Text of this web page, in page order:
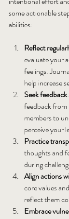
some actionable
abilities:
Reflect
evaluate your
feelings.
help increase
Seek feedback
feedback from
members to
perceive your
Practice
thoughts and
during
Align actions
core values
reflect them
Embrace